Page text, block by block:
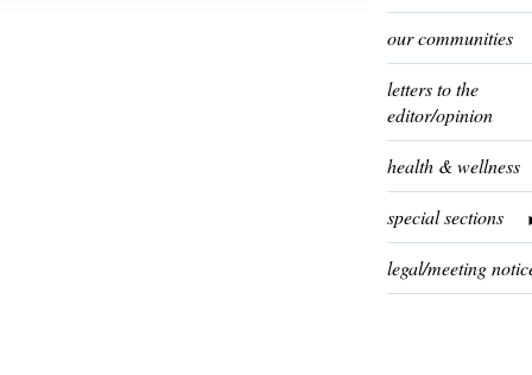
our communities
letters to the
editor/opinion
health & wellness
special sections
legal/meeting